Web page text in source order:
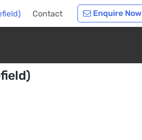
Contact Enquire Now